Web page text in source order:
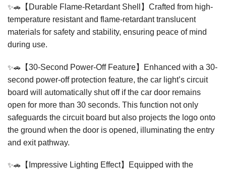
✨🚗 【Durable Flame-Retardant Shell】Crafted from high-
temperature resistant and flame-retardant translucent
materials for safety and stability, ensuring peace of mind
during use.
✨🚗 【30-Second Power-Off Feature】Enhanced with a 30-
second power-off protection feature, the car light’s circuit
board will automatically shut off if the car door remains
open for more than 30 seconds. This function not only
safeguards the circuit board but also projects the logo onto
the ground when the door is opened, illuminating the entry
and exit pathway.
✨🚗 【Impressive Lighting Effect】Equipped with the